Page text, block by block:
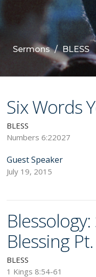
Sermons BLESS
Six Words
BLESS
Numbers 6:22027
Guest Speaker
July 19, 2015
Blessing
BLESS
1 Kings 8:54-61